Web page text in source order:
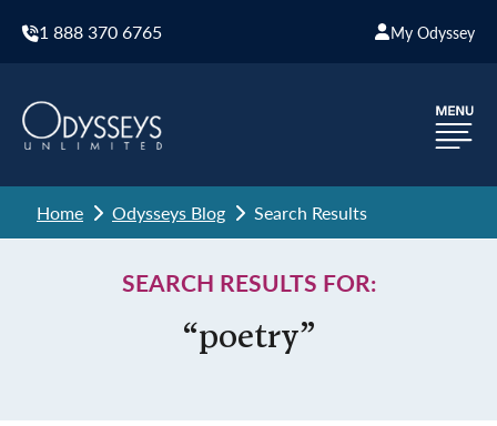
1 888 370 6765 My Odyssey
Home Odysseys Blog Search Results
SEARCH RESULTS FOR:
“poetry”